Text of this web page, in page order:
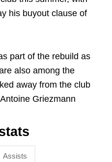
his buyout clause of
part of the rebuild as
also among the
away from the club
Griezmann
Assists